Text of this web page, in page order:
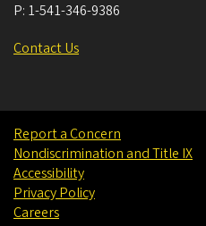
P: 1-541-346-9386
Contact Us
Report a Concern
Nondiscrimination and Title IX
Accessibility
Privacy Policy
Careers